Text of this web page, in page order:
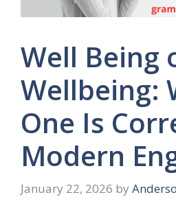
Well Being
Wellbeing:
One Is
Modern
January 22, 2026 by